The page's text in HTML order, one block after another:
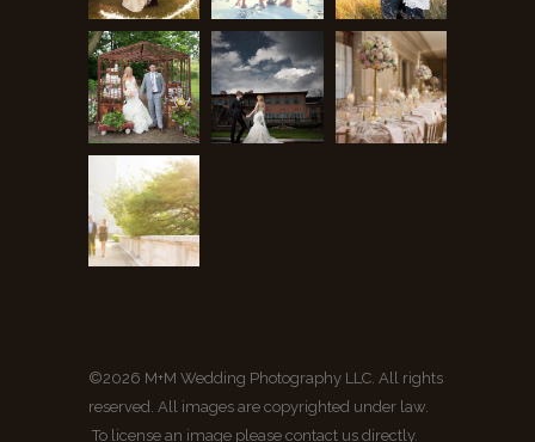
©2026 M+M Wedding Photography LLC. All rights
reserved. All images are copyrighted under law.
To license an image please contact us directly.